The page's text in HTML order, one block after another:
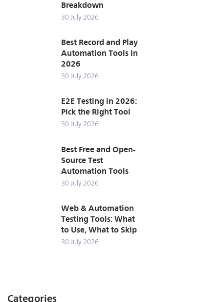
Breakdown
30 July 2026
Best Record and Play
Automation Tools in
2026
30 July 2026
E2E Testing in 2026:
Pick the Right Tool
30 July 2026
Best Free and Open-
Source Test
Automation Tools
30 July 2026
Web & Automation
Testing Tools: What
to Use, What to Skip
30 July 2026
Categories